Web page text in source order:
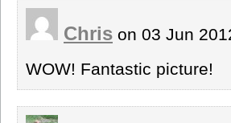
Chris on 03 Jun
WOW! Fantastic picture!